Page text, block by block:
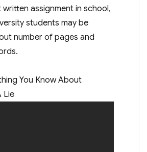
assignment in school,
students may be
number of pages and